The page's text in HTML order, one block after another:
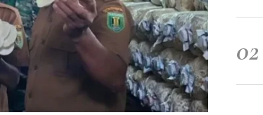
02